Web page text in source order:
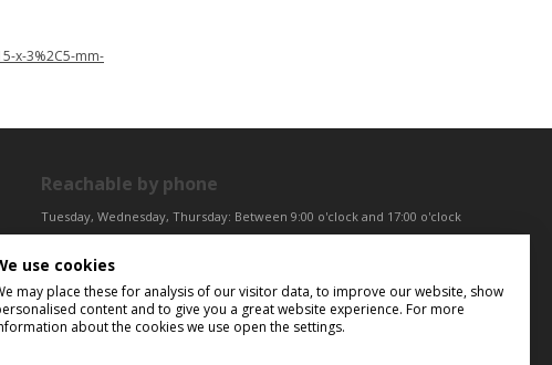
x-3%2C5-mm-
Reachable by phone
Tuesday, Wednesday, Thursday: Between 9:00 o'clock and 17:00 o'clock
Friday: Between 9:00 o'clock and 12:00 o'clock
use cookies
may place these for analysis of our visitor data, to improve our website, show
content and to give you a great website experience. For more
about the cookies we use open the settings.